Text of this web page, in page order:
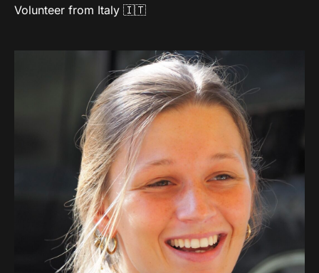
Volunteer from Italy 🇮🇹